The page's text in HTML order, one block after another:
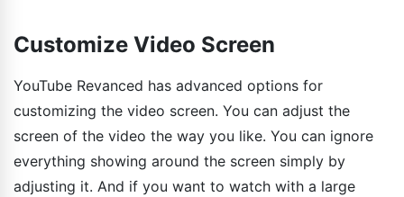
Customize Video Screen
YouTube Revanced has advanced options for
customizing the video screen. You can adjust the
screen of the video the way you like. You can ignore
everything showing around the screen simply by
adjusting it. And if you want to watch with a large